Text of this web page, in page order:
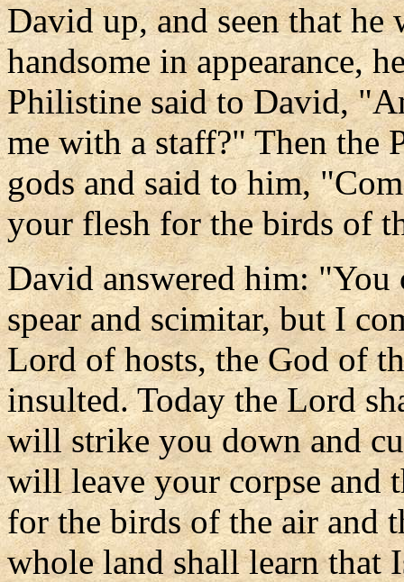
David up, and seen that
handsome in appearance,
Philistine said to David,
me with a staff?" Then the
gods and said to him,
your flesh for the birds of
David answered him: "You
spear and scimitar, but I
Lord of hosts, the God of
insulted. Today the Lord
will strike you down and
will leave your corpse and
for the birds of the air and
whole land shall learn that